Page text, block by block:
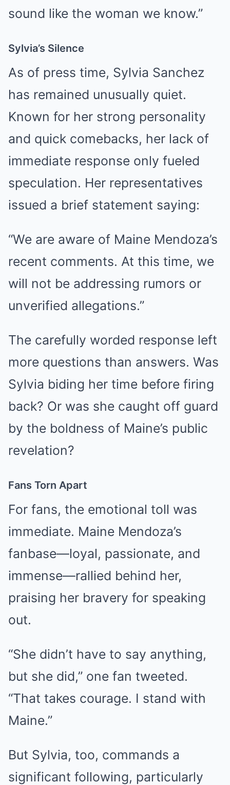
sound like the woman we know.”
Sylvia’s Silence
As of press time, Sylvia Sanchez
has remained unusually quiet.
Known for her strong personality
and quick comebacks, her lack of
immediate response only fueled
speculation. Her representatives
issued a brief statement saying:
“We are aware of Maine Mendoza’s
recent comments. At this time, we
will not be addressing rumors or
unverified allegations.”
The carefully worded response left
more questions than answers. Was
Sylvia biding her time before firing
back? Or was she caught off guard
by the boldness of Maine’s public
revelation?
Fans Torn Apart
For fans, the emotional toll was
immediate. Maine Mendoza’s
fanbase—loyal, passionate, and
immense—rallied behind her,
praising her bravery for speaking
out.
“She didn’t have to say anything,
but she did,” one fan tweeted.
“That takes courage. I stand with
Maine.”
But Sylvia, too, commands a
significant following, particularly